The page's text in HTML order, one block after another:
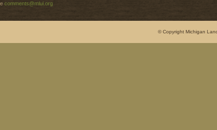
e comments@mlui.org
© Copyright Michigan